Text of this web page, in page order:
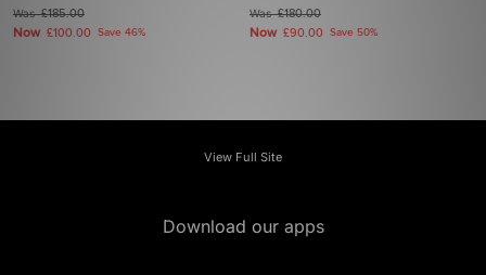
Was£185.00
Now £100.00 Save 46%
Was£180.00
Now £90.00 Save 50%
View Full Site
Download our apps